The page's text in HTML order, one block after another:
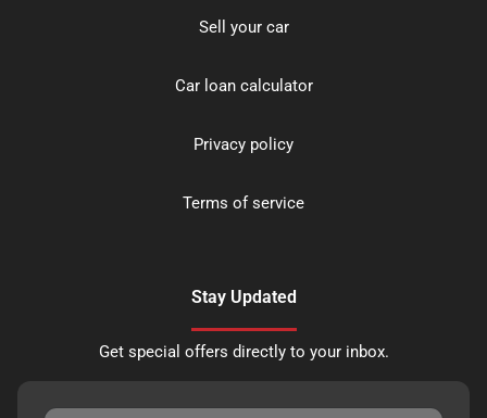
Sell your car
Car loan calculator
Privacy policy
Terms of service
Stay Updated
Get special offers directly to your inbox.